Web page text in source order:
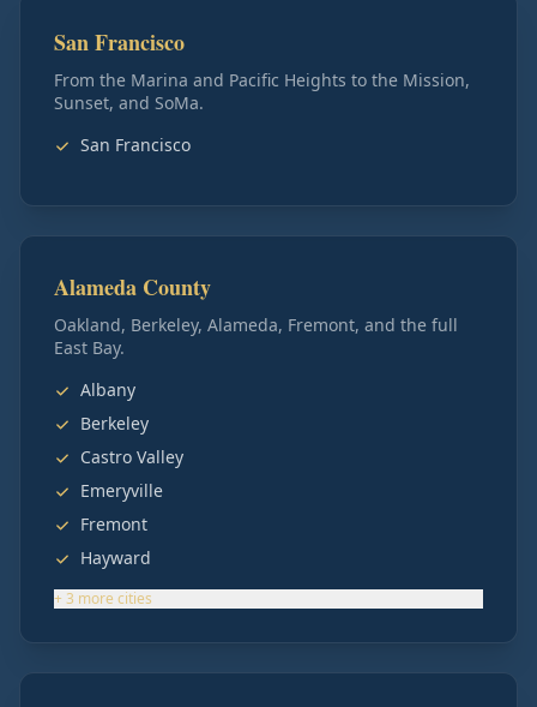
San Francisco
From the Marina and Pacific Heights to the Mission,
Sunset, and SoMa.
San Francisco
Alameda County
Oakland, Berkeley, Alameda, Fremont, and the full
East Bay.
Albany
Berkeley
Castro Valley
Emeryville
Fremont
Hayward
+3 more cities